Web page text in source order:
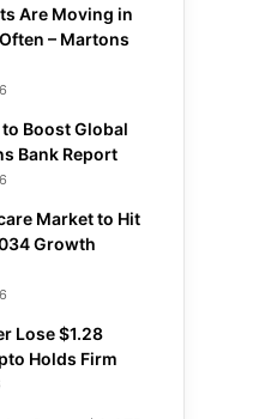
Are Moving in
– Martons
Boost Global
Bank Report
Market to Hit
Growth
Lose $1.28
Holds Firm